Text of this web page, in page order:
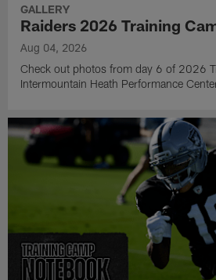
GALLERY
Raiders 2026 Training
Aug 04, 2026
Check out photos from day 6 of 2026
Intermountain Heath Performance